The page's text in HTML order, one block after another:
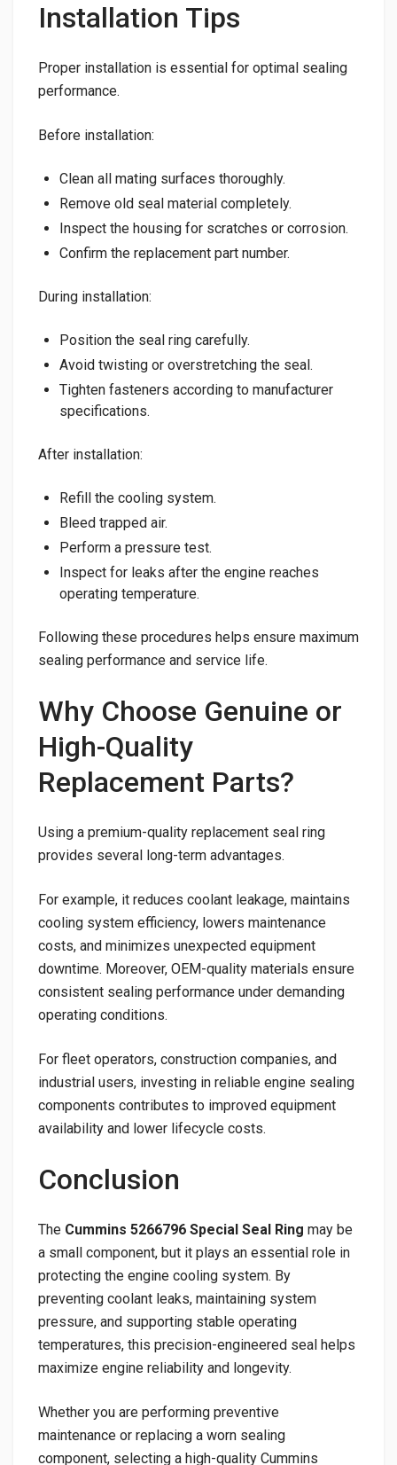
Installation Tips
Proper installation is essential for optimal sealing
performance.
Before installation:
Clean all mating surfaces thoroughly.
Remove old seal material completely.
Inspect the housing for scratches or corrosion.
Confirm the replacement part number.
During installation:
Position the seal ring carefully.
Avoid twisting or overstretching the seal.
Tighten fasteners according to manufacturer
specifications.
After installation:
Refill the cooling system.
Bleed trapped air.
Perform a pressure test.
Inspect for leaks after the engine reaches
operating temperature.
Following these procedures helps ensure maximum
sealing performance and service life.
Why Choose Genuine or
High-Quality
Replacement Parts?
Using a premium-quality replacement seal ring
provides several long-term advantages.
For example, it reduces coolant leakage, maintains
cooling system efficiency, lowers maintenance
costs, and minimizes unexpected equipment
downtime. Moreover, OEM-quality materials ensure
consistent sealing performance under demanding
operating conditions.
For fleet operators, construction companies, and
industrial users, investing in reliable engine sealing
components contributes to improved equipment
availability and lower lifecycle costs.
Conclusion
The Cummins 5266796 Special Seal Ring may be
a small component, but it plays an essential role in
protecting the engine cooling system. By
preventing coolant leaks, maintaining system
pressure, and supporting stable operating
temperatures, this precision-engineered seal helps
maximize engine reliability and longevity.
Whether you are performing preventive
maintenance or replacing a worn sealing
component, selecting a high-quality Cummins